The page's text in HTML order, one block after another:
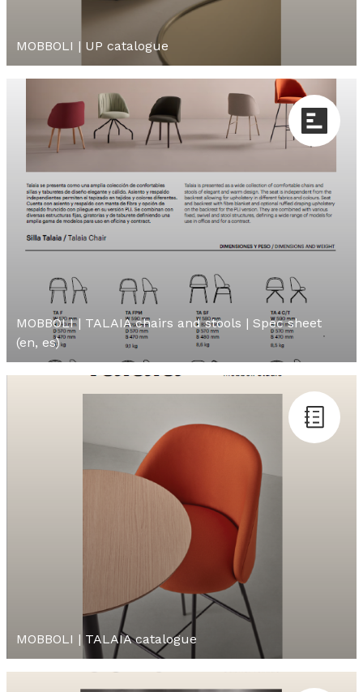
MOBBOLI | UP catalogue
MOBBOLI | TALAIA chairs and stools | Spec sheet
(en, es)
MOBBOLI | TALAIA catalogue